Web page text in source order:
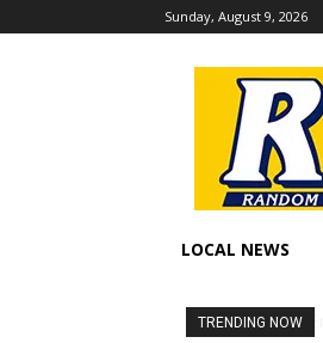
Sunday, August 9, 2026
LOCAL NEWS
TRENDING NOW